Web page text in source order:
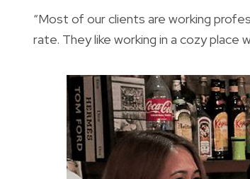
“Most of our clients are working
rate. They like working in a cozy